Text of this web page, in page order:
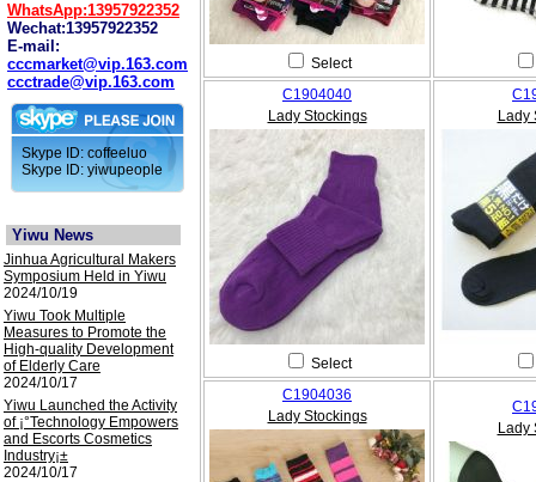
WhatsApp:13957922352
Wechat:13957922352
E-mail:
cccmarket@vip.163.com
ccctrade@vip.163.com
Skype ID: coffeeluo
Skype ID: yiwupeople
Yiwu News
Jinhua Agricultural Makers
Symposium Held in Yiwu
2024/10/19
Yiwu Took Multiple
Measures to Promote the
High-quality Development
of Elderly Care
2024/10/17
Yiwu Launched the Activity
of ¡°Technology Empowers
and Escorts Cosmetics
Industry¡±
2024/10/17
Select
C1904040
Lady Stockings
Select
Lady
C1904036
Lady Stockings
Lady